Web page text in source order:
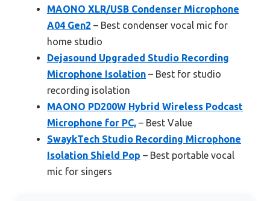
MAONO XLR/USB Condenser Microphone
A04 Gen2 – Best condenser vocal mic for
home studio
Dejasound Upgraded Studio Recording
Microphone Isolation – Best for studio
recording isolation
MAONO PD200W Hybrid Wireless Podcast
Microphone for PC, – Best Value
SwaykTech Studio Recording Microphone
Isolation Shield Pop – Best portable vocal
mic for singers